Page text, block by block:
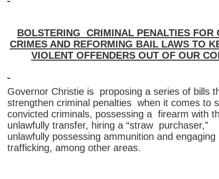
BOLSTERING CRIMINAL PENALTIES FOR
CRIMES AND REFORMING BAIL LAWS TO
VIOLENT OFFENDERS OUT OF OUR
Governor Christie is proposing a series of bills
strengthen criminal penalties when it comes to
convicted criminals, possessing a firearm with
unlawfully transfer, hiring a “straw purchaser,”
unlawfully possessing ammunition and
trafficking, among other areas.